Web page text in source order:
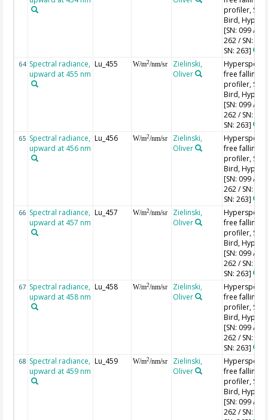
profiler, Sea-
Bird,
[SN: 099 / SN:
262 / SN:
SN: 263]
64 Spectral radiance,
upward at 455 nm
Lu_455 W/m2/nm/sr
Zielinski,
Oliver
free falling
profiler, Sea-
Bird,
[SN: 099 / SN:
262 / SN:
SN: 263]
65 Spectral radiance,
upward at 456 nm
Lu_456 W/m2/nm/sr
Zielinski,
Oliver
free falling
profiler, Sea-
Bird,
[SN: 099 / SN:
262 / SN:
SN: 263]
66 Spectral radiance,
upward at 457 nm
Lu_457 W/m2/nm/sr
Zielinski,
Oliver
free falling
profiler, Sea-
Bird,
[SN: 099 / SN:
262 / SN:
SN: 263]
67 Spectral radiance,
upward at 458 nm
Lu_458 W/m2/nm/sr
Zielinski,
Oliver
free falling
profiler, Sea-
Bird,
[SN: 099 / SN:
262 / SN:
SN: 263]
68 Spectral radiance,
upward at 459 nm
Lu_459 W/m2/nm/sr
Zielinski,
Oliver
free falling
profiler, Sea-
Bird,
[SN: 099 / SN:
262 / SN: